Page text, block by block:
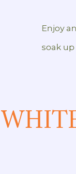
Enjoy
soak